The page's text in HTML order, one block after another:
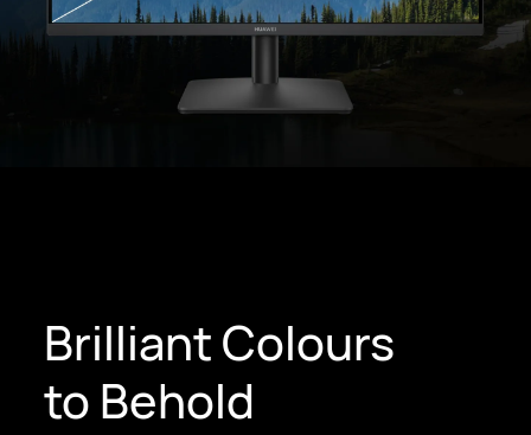
Brilliant Colours
to Behold